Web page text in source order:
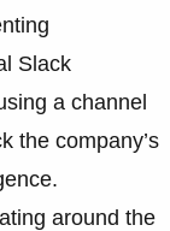
Slack
a channel
the company’s
around the